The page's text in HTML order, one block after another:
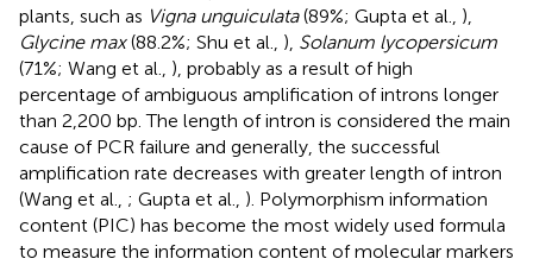
plants, such as Vigna unguiculata(89%; Gupta et al., ),
Glycine max(88.2%; Shu et al., ), Solanum lycopersicum
(71%; Wang et al., ), probably as a result of high
percentage of ambiguous amplification of introns longer
than 2,200 bp. The length of intron is considered the main
cause of PCR failure and generally, the successful
amplification rate decreases with greater length of intron
(Wang et al., ; Gupta et al., ). Polymorphism information
content (PIC) has become the most widely used formula
to measure the information content of molecular markers